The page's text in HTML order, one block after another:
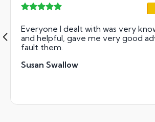
Everyone I dealt with was very
and helpful, gave me very good
fault them.
Susan Swallow